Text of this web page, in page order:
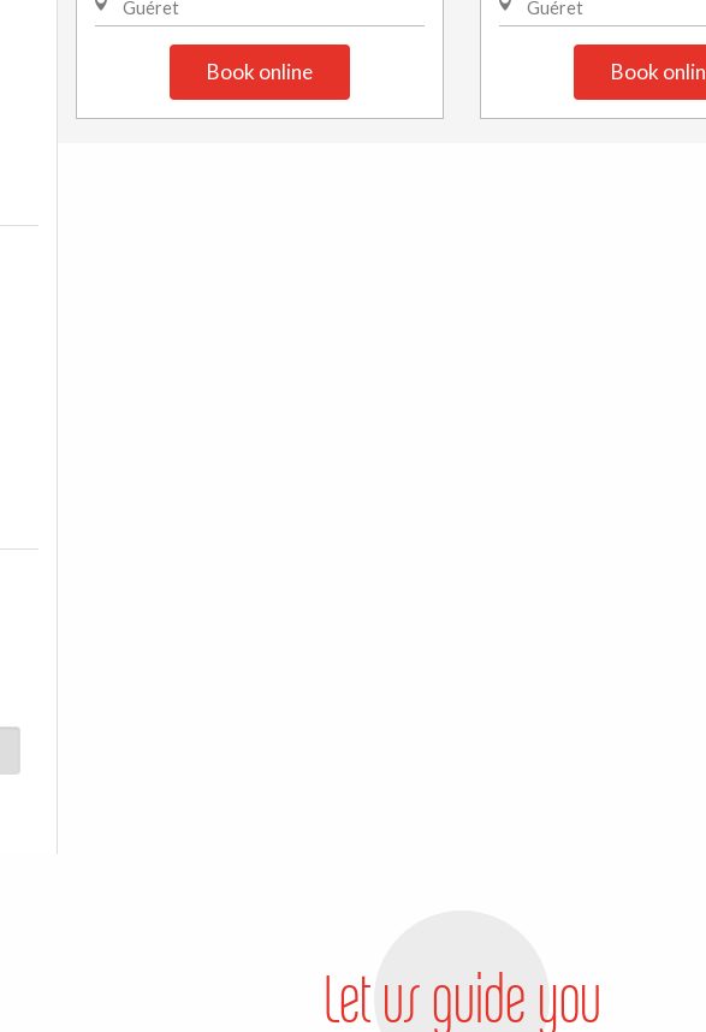
Guéret
Book online
Guéret
Book
Let us guide you